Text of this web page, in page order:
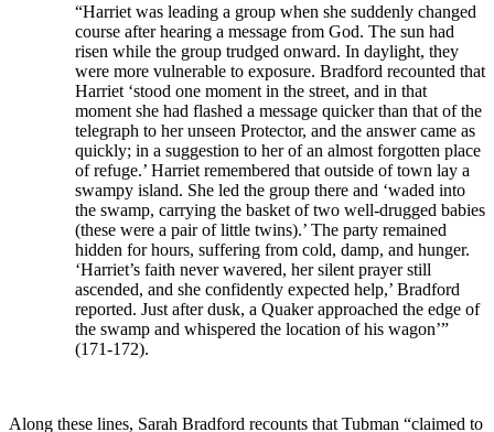
“Harriet was leading a group when she suddenly changed
course after hearing a message from God. The sun had
risen while the group trudged onward. In daylight, they
were more vulnerable to exposure. Bradford recounted that
Harriet ‘stood one moment in the street, and in that
moment she had flashed a message quicker than that of the
telegraph to her unseen Protector, and the answer came as
quickly; in a suggestion to her of an almost forgotten place
of refuge.’ Harriet remembered that outside of town lay a
swampy island. She led the group there and ‘waded into
the swamp, carrying the basket of two well-drugged babies
(these were a pair of little twins).’ The party remained
hidden for hours, suffering from cold, damp, and hunger.
‘Harriet’s faith never wavered, her silent prayer still
ascended, and she confidently expected help,’ Bradford
reported. Just after dusk, a Quaker approached the edge of
the swamp and whispered the location of his wagon’”
(171-172).
Along these lines, Sarah Bradford recounts that Tubman “claimed to